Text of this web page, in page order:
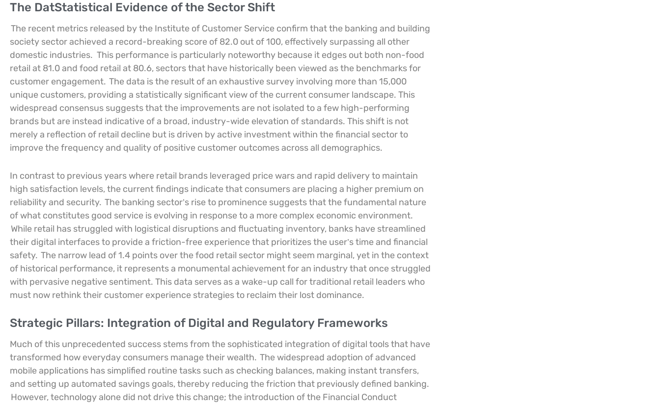
The DatStatistical Evidence of the Sector Shift
The recent metrics released by the Institute of Customer Service confirm that the banking and building
society sector achieved a record-breaking score of 82.0 out of 100, effectively surpassing all other
domestic industries. This performance is particularly noteworthy because it edges out both non-food
retail at 81.0 and food retail at 80.6, sectors that have historically been viewed as the benchmarks for
customer engagement. The data is the result of an exhaustive survey involving more than 15,000
unique customers, providing a statistically significant view of the current consumer landscape. This
widespread consensus suggests that the improvements are not isolated to a few high-performing
brands but are instead indicative of a broad, industry-wide elevation of standards. This shift is not
merely a reflection of retail decline but is driven by active investment within the financial sector to
improve the frequency and quality of positive customer outcomes across all demographics.
In contrast to previous years where retail brands leveraged price wars and rapid delivery to maintain
high satisfaction levels, the current findings indicate that consumers are placing a higher premium on
reliability and security. The banking sector’s rise to prominence suggests that the fundamental nature
of what constitutes good service is evolving in response to a more complex economic environment.
While retail has struggled with logistical disruptions and fluctuating inventory, banks have streamlined
their digital interfaces to provide a friction-free experience that prioritizes the user’s time and financial
safety. The narrow lead of 1.4 points over the food retail sector might seem marginal, yet in the context
of historical performance, it represents a monumental achievement for an industry that once struggled
with pervasive negative sentiment. This data serves as a wake-up call for traditional retail leaders who
must now rethink their customer experience strategies to reclaim their lost dominance.
Strategic Pillars: Integration of Digital and Regulatory Frameworks
Much of this unprecedented success stems from the sophisticated integration of digital tools that have
transformed how everyday consumers manage their wealth. The widespread adoption of advanced
mobile applications has simplified routine tasks such as checking balances, making instant transfers,
and setting up automated savings goals, thereby reducing the friction that previously defined banking.
However, technology alone did not drive this change; the introduction of the Financial Conduct